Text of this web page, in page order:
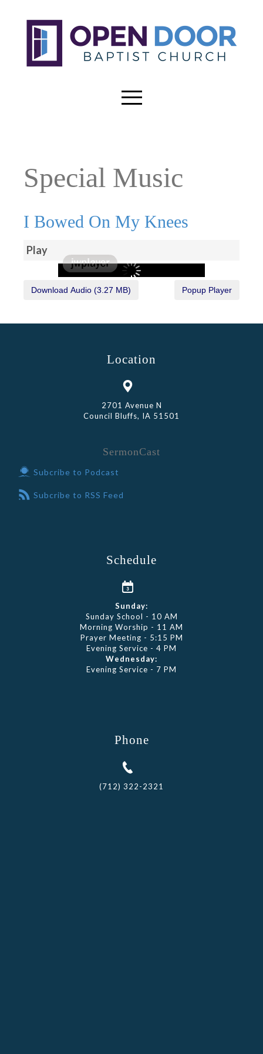
Special Music
I Bowed On My Knees
Play
Location
2701 Avenue N
Council Bluffs, IA 51501
SermonCast
Subcribe to Podcast
Subcribe to RSS Feed
Schedule
Sunday:
Sunday School - 10 AM
Morning Worship - 11 AM
Prayer Meeting - 5:15 PM
Evening Service - 4 PM
Wednesday:
Evening Service - 7 PM
Phone
(712) 322-2321